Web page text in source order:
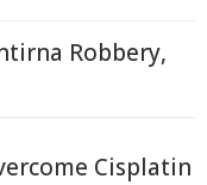
Robbery,
Cisplatin